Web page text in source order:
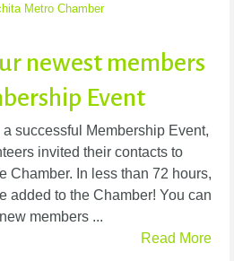
Metro Chamber
newest members
Event
successful Membership Event,
invited their contacts to
Chamber. In less than 72 hours,
added to the Chamber! You can
members ...
Read More